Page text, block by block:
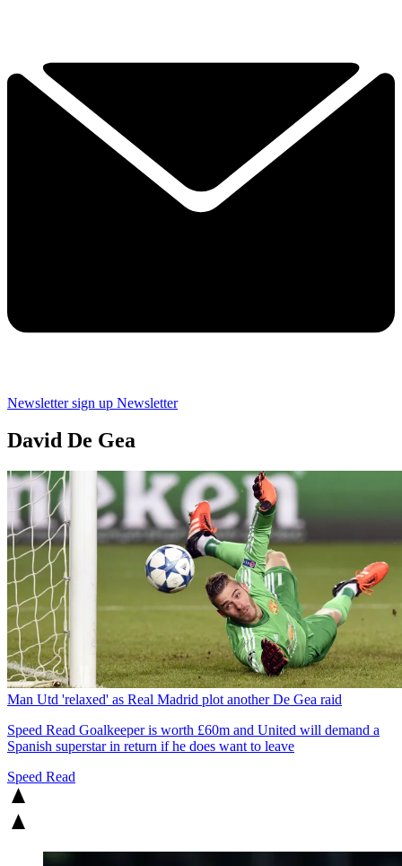
Newsletter sign up Newsletter
David De Gea
Man Utd 'relaxed' as Real Madrid plot another De Gea raid
Speed Read Goalkeeper is worth £60m and United will demand a
Spanish superstar in return if he does want to leave
Speed Read